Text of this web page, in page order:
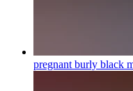
pregnant burly black